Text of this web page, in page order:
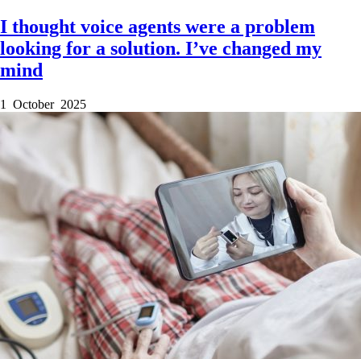
I thought voice agents were a problem
looking for a solution. I’ve changed my
mind
1 October 2025